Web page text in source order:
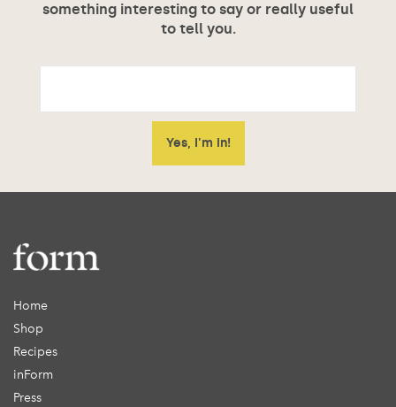
something interesting to say or really useful
to tell you.
Home
Shop
Recipes
inForm
Press